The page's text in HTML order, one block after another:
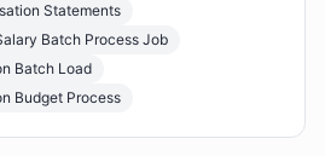
Statements
Batch Process Job
Batch Load
Budget Process